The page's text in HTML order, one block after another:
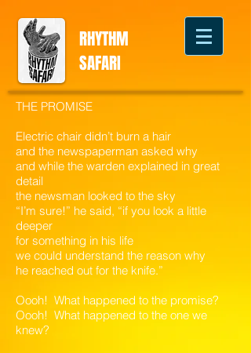
RHYTHM
SAFARI
THE PROMISE
Electric chair didn’t burn a hair
and the newspaperman asked why
and while the warden explained in great
detail
the newsman looked to the sky
“I’m sure!” he said, “if you look a little
deeper
for something in his life
we could understand the reason why
he reached out for the knife.”
Oooh! What happened to the promise?
Oooh! What happened to the one we
knew?